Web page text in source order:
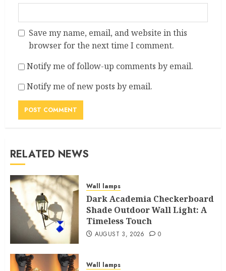
Save my name, email, and website in this
browser for the next time I comment.
Notify me of follow-up comments by email.
Notify me of new posts by email.
RELATED NEWS
Wall lamps
Dark Academia Checkerboard
Shade Outdoor Wall Light: A
Timeless Touch
AUGUST 3, 2026 0
Wall lamps